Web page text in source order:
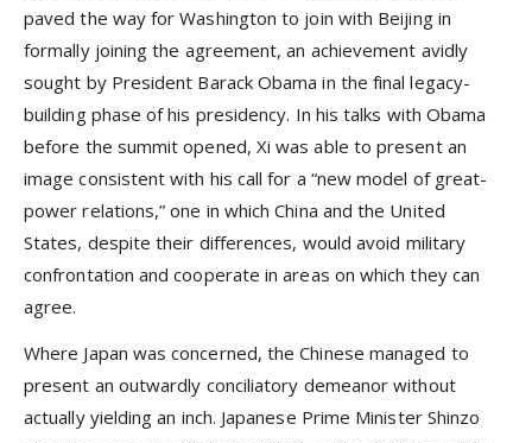
paved the way for Washington to join with Beijing in
formally joining the agreement, an achievement avidly
sought by President Barack Obama in the final legacy-
building phase of his presidency. In his talks with Obama
before the summit opened, Xi was able to present an
image consistent with his call for a “new model of great-
power relations,” one in which China and the United
States, despite their differences, would avoid military
confrontation and cooperate in areas on which they can
agree.
Where Japan was concerned, the Chinese managed to
present an outwardly conciliatory demeanor without
actually yielding an inch. Japanese Prime Minister Shinzo